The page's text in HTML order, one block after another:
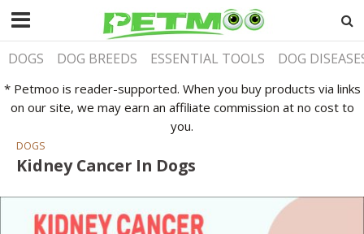
DOGS DOG BREEDS ESSENTIAL TOOLS DOG
* Petmoo is reader-supported. When you buy products via links
on our site, we may earn an affiliate commission at no cost to
you.
DOGS
Kidney Cancer In Dogs